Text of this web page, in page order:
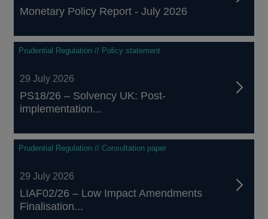
Monetary Policy Report - July 2026
Prudential Regulation // Policy statement
29 July 2026
PS18/26 – Solvency UK: Post-
implementation...
Prudential Regulation // Consultation paper
29 July 2026
LIAF02/26 – Low Impact Amendments
Finalisation...